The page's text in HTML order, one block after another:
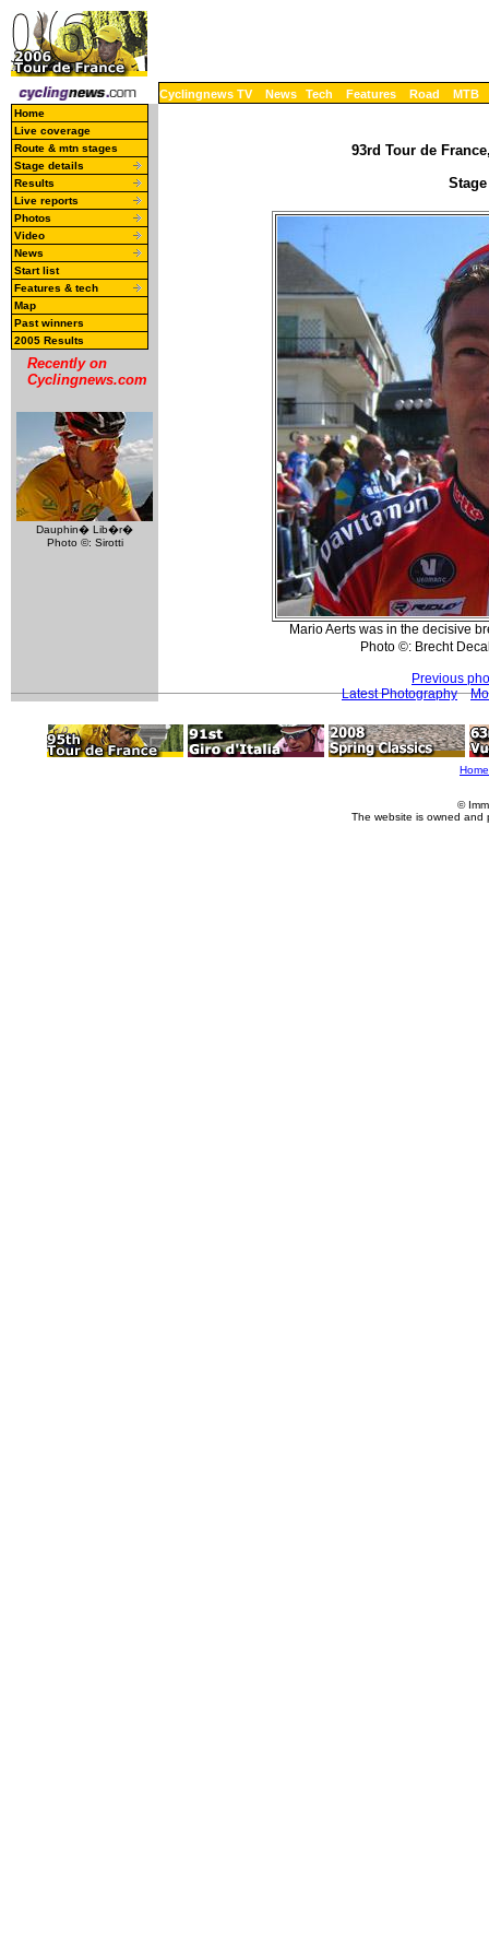
Cyclingnews TV News Tech Features Road MTB
Home
Live coverage
Route & mtn stages
Stage details
Results
Live reports
Photos
Video
News
Start list
Features & tech
Map
Past winners
2005 Results
Recently on
Cyclingnews.com
Dauphin� Lib�r�
Photo ©: Sirotti
93rd Tour de
Mario Aerts was in the decisive
Photo ©: Brecht
Previous
Latest Photography
Home
©
The website is owned and